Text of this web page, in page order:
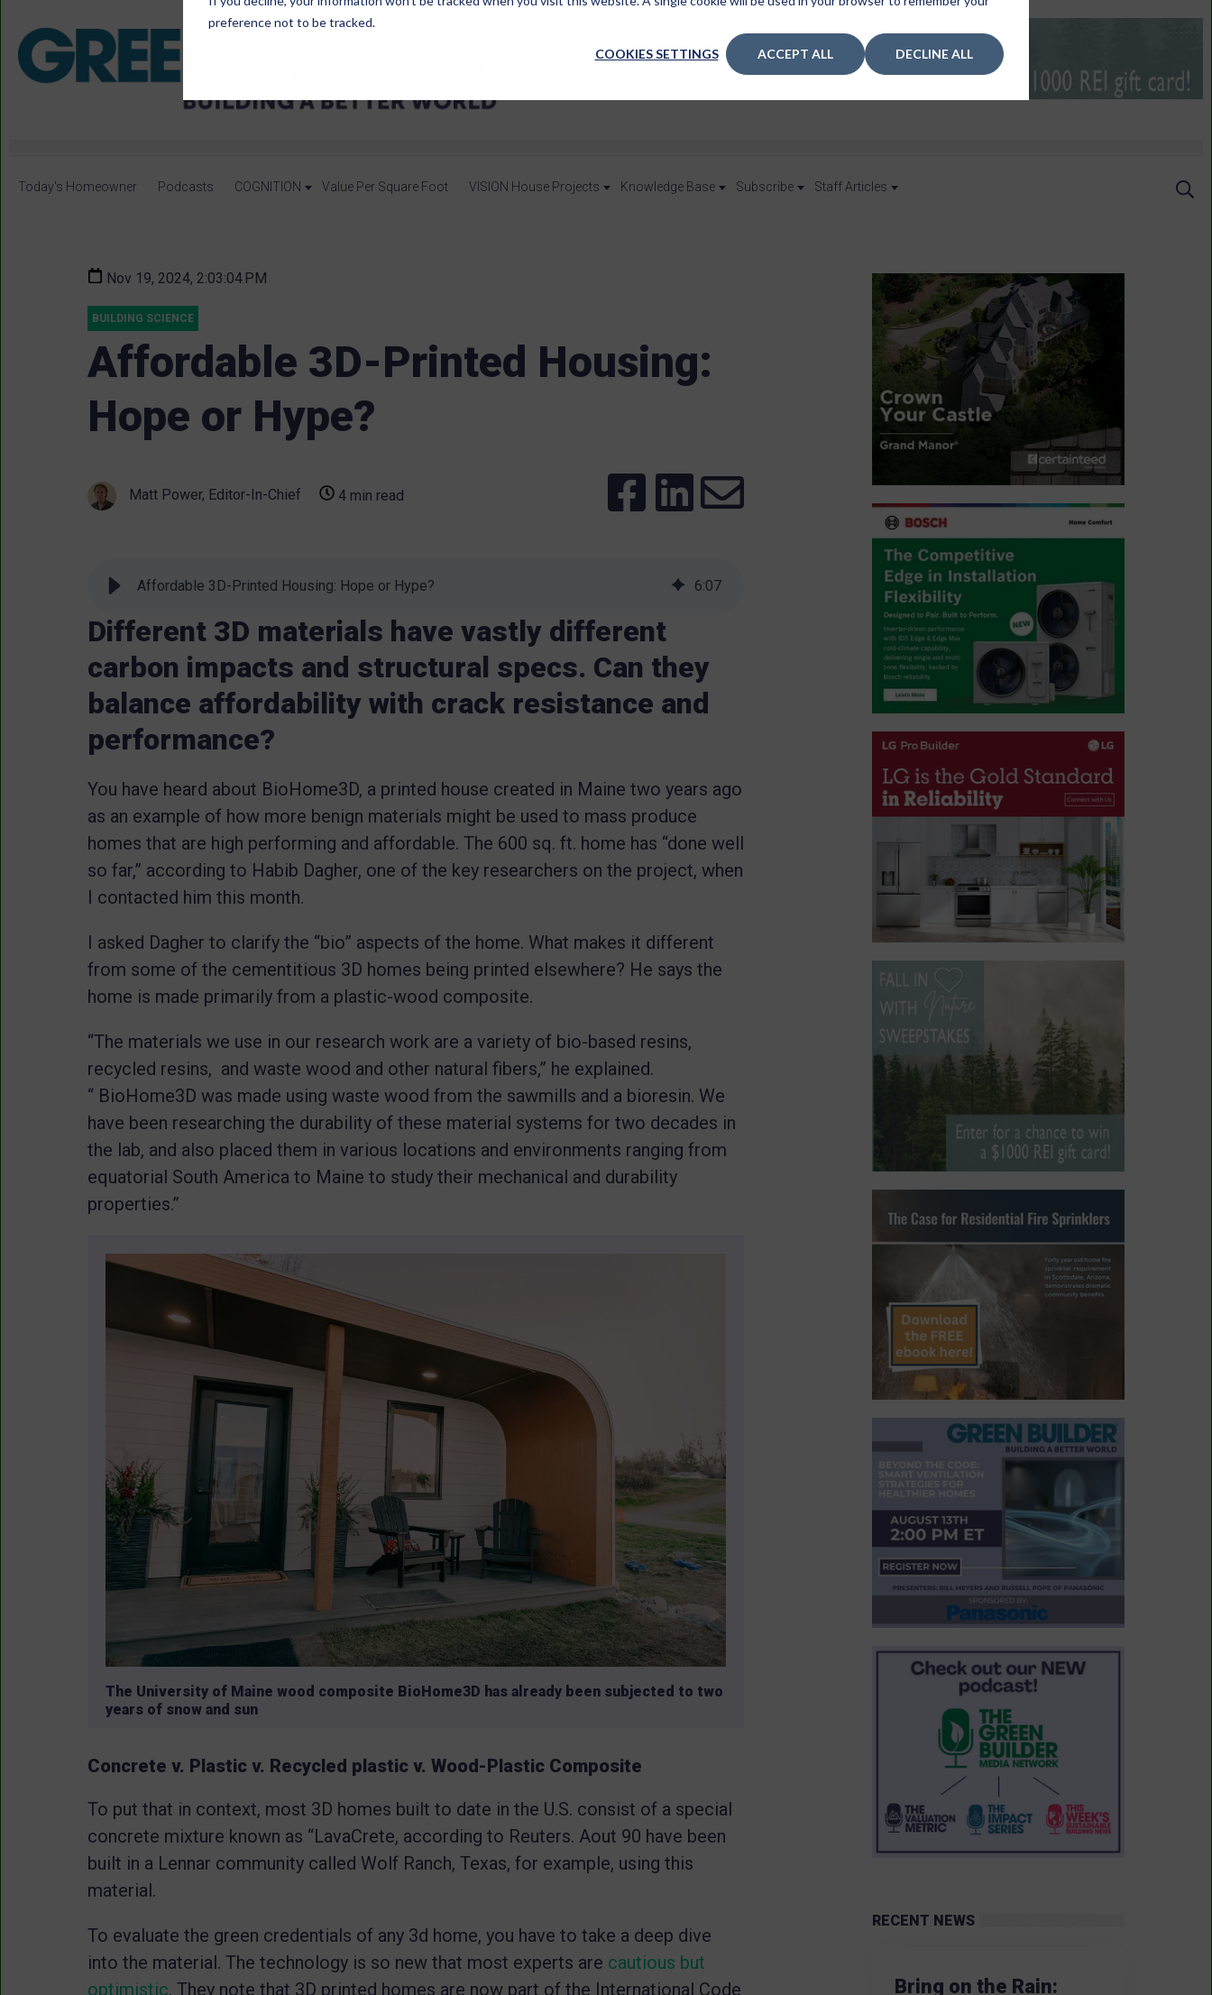
preference not to be tracked.
COOKIES SETTINGS ACCEPT ALL DECLINE ALL
Today's Homeowner Podcasts COGNITION Value Per Square Foot VISION House Projects Knowledge Base Subscribe Staff Articles
Nov 19, 2024, 2:03:04 PM
BUILDING SCIENCE
Affordable 3D-Printed Housing:
Hope or Hype?
Matt Power, Editor-In-Chief 4 min read
Affordable 3D-Printed Housing: Hope or Hype? 6:07
Different 3D materials have vastly different
carbon impacts and structural specs. Can they
balance affordability with crack resistance and
performance?
You have heard about BioHome3D, a printed house created in Maine two years ago
as an example of how more benign materials might be used to mass produce
homes that are high performing and affordable. The 600 sq. ft. home has “done well
so far,” according to Habib Dagher, one of the key researchers on the project, when
I contacted him this month.
I asked Dagher to clarify the “bio” aspects of the home. What makes it different
from some of the cementitious 3D homes being printed elsewhere? He says the
home is made primarily from a plastic-wood composite.
“The materials we use in our research work are a variety of bio-based resins,
recycled resins, and waste wood and other natural fibers,” he explained.
“ BioHome3D was made using waste wood from the sawmills and a bioresin. We
have been researching the durability of these material systems for two decades in
the lab, and also placed them in various locations and environments ranging from
equatorial South America to Maine to study their mechanical and durability
properties.”
The University of Maine wood composite BioHome3D has already been subjected to two
years of snow and sun
Concrete v. Plastic v. Recycled plastic v. Wood-Plastic Composite
To put that in context, most 3D homes built to date in the U.S. consist of a special
concrete mixture known as “LavaCrete, according to Reuters. Aout 90 have been
built in a Lennar community called Wolf Ranch, Texas, for example, using this
material.
To evaluate the green credentials of any 3d home, you have to take a deep dive
into the material. The technology is so new that most experts are cautious but
optimistic. They note that 3D printed homes are now part of the International Code
RECENT NEWS
Bring on the Rain: